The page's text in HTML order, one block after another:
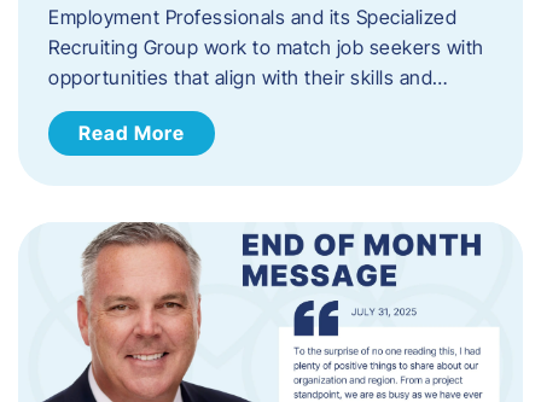
Employment Professionals and its Specialized
Recruiting Group work to match job seekers with
opportunities that align with their skills and…
Read More